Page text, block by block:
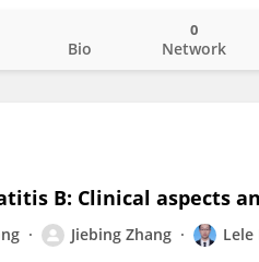
Bio Network
0
B: Clinical aspects
Jiebing Zhang Lele